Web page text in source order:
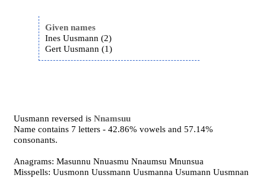
Given names
Ines Uusmann (2)
Gert Uusmann (1)
Uusmann reversed isNnamsuu
Name contains 7 letters - 42.86% vowels and 57.14%
consonants.
Anagrams: Masunnu Nnuasmu Nnaumsu Mnunsua
Misspells: Uusmonn Uussmann Uusmanna Usumann Uusmnan